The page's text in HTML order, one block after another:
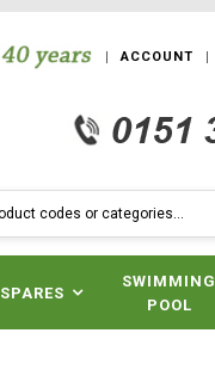
ACCOUNT
SPARES
SWIMMING
POOL